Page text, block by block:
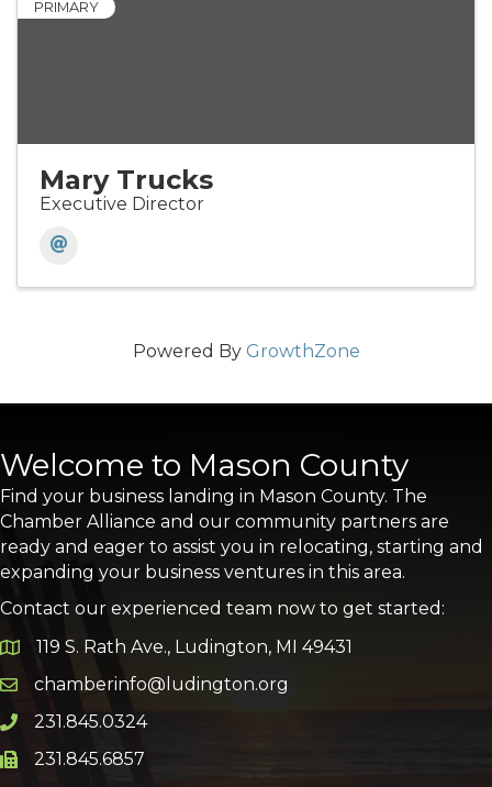
PRIMARY
Mary Trucks
Executive Director
Powered By GrowthZone
Welcome to Mason County
Find your business landing in Mason County. The
Chamber Alliance and our community partners are
ready and eager to assist you in relocating, starting and
expanding your business ventures in this area.
Contact our experienced team now to get started:
Google Map
119 S. Rath Ave., Ludington, MI 49431
Email icon and link
chamberinfo@ludington.org
Phone icon and link
231.845.0324
Phone icon and link
231.845.6857